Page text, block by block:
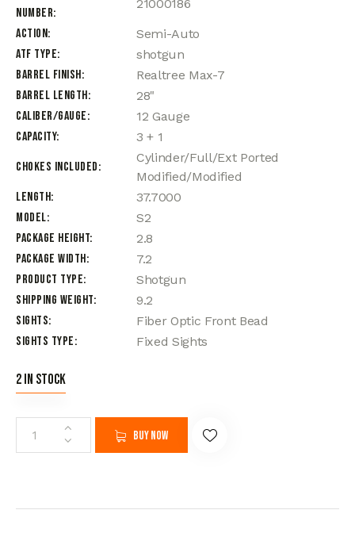
Number
21000186
Action
Semi-Auto
ATF Type
shotgun
Barrel Finish
Realtree Max-7
Barrel Length
28"
Caliber/Gauge
12 Gauge
Capacity
3 + 1
Chokes Included
Cylinder/Full/Ext Ported
Modified/Modified
Length
37.7000
Model
S2
Package Height
2.8
Package Width
7.2
Product Type
Shotgun
Shipping Weight
9.2
Sights
Fiber Optic Front Bead
Sights Type
Fixed Sights
2 in stock
Buy now